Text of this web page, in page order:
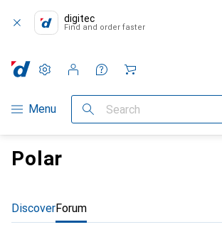
digitec
Find and order faster
Category Navigation
Menu Search
Settings
Customer account
Comparison lists
Watch lists
Cart
Polar
DiscoverForum